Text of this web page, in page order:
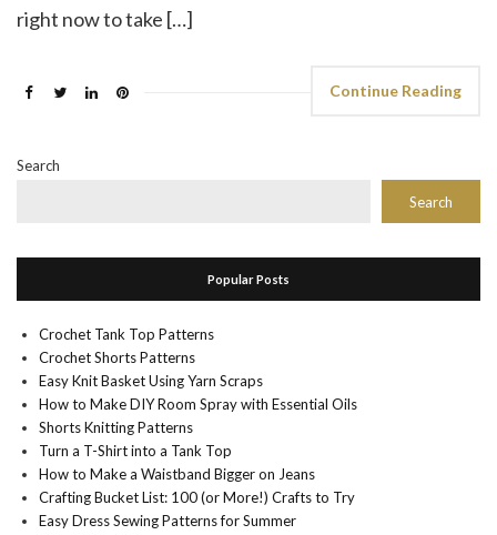
right now to take […]
Continue Reading
Search
Search
Popular Posts
Crochet Tank Top Patterns
Crochet Shorts Patterns
Easy Knit Basket Using Yarn Scraps
How to Make DIY Room Spray with Essential Oils
Shorts Knitting Patterns
Turn a T-Shirt into a Tank Top
How to Make a Waistband Bigger on Jeans
Crafting Bucket List: 100 (or More!) Crafts to Try
Easy Dress Sewing Patterns for Summer